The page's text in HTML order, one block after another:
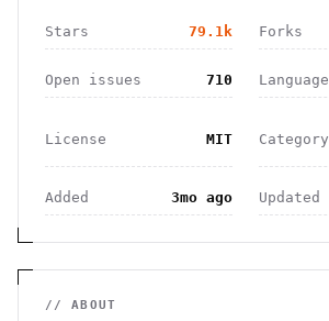
Stars 79.1k Forks
Open issues 710 Language
License MIT Category
Added 3mo ago Updated
// ABOUT